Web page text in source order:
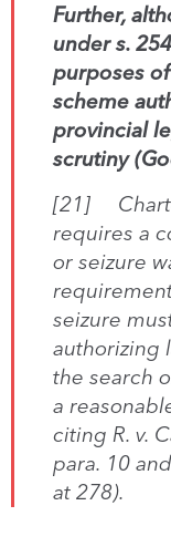
Further,
under s.
purposes
scheme
provincial
scrutiny (
[21]
requires a
or seizure
seizure
authorizing
the search
a
citingR. v.
para. 10
at 278).